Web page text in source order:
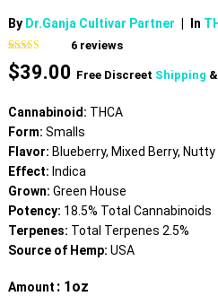
By Dr.Ganja Cultivar Partner In
Rated4.67
out of 5
based on
6
ratings
6reviews
$39.00 Free Discreet Shipping
Cannabinoid: THCA
Form: Smalls
Flavor: Blueberry, Mixed Berry, Nutty
Effect: Indica
Grown: Green House
Potency: 18.5% Total Cannabinoids
Terpenes: Total Terpenes 2.5%
Source of Hemp: USA
Amount : 1oz